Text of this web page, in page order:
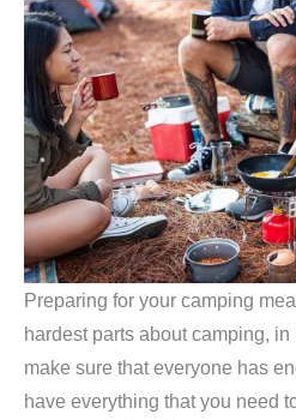
Preparing for your camping
hardest parts about camping, in
make sure that everyone has
have everything that you need